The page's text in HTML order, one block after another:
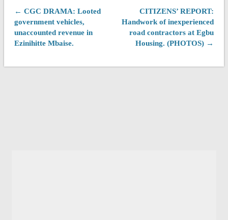
← CGC DRAMA: Looted
government vehicles,
unaccounted revenue in
Ezinihitte Mbaise.
CITIZENS’ REPORT:
Handwork of inexperienced
road contractors at Egbu
Housing. (PHOTOS) →